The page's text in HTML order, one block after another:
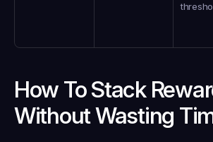
How To Stack
Without Wasting